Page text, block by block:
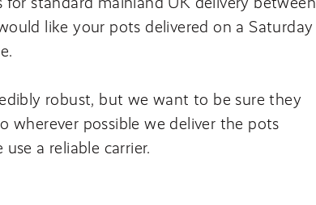
like your pots delivered on a Saturday
robust, but we want to be sure they
wherever possible we deliver the pots
a reliable carrier.